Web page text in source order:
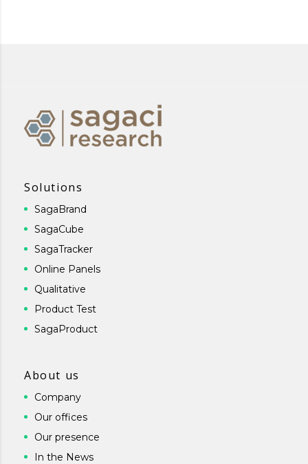
Solutions
SagaBrand
SagaCube
SagaTracker
Online Panels
Qualitative
Product Test
SagaProduct
About us
Company
Our offices
Our presence
In the News